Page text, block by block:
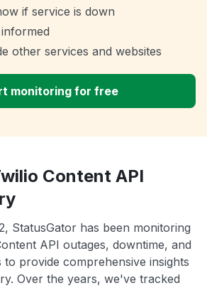
if service is down
other services and websites
monitoring for free
Content API
StatusGator has been monitoring
API outages, downtime, and
to provide comprehensive insights
Over the years, we've tracked